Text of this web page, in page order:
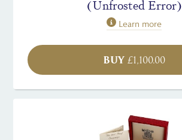
(Unfrosted Error)
Learn more
BUY £1,100.00